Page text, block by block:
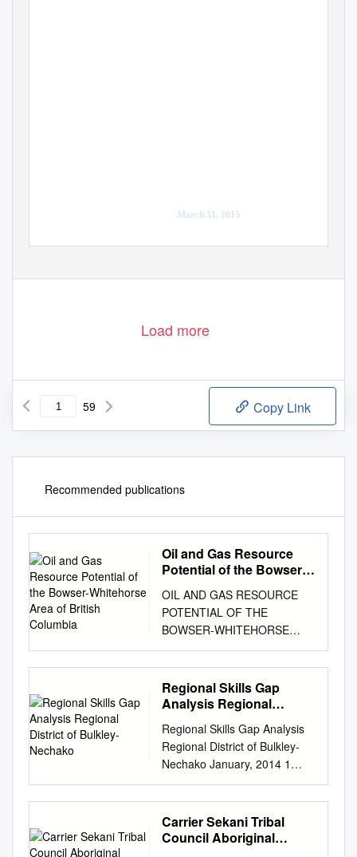
March 31, 2015
Load more
59 Copy Link
Recommended publications
Oil and Gas Resource
Potential of the Bowser-
British Columbia
OIL AND GAS RESOURCE
POTENTIAL OF THE
BOWSER-WHITEHORSE
AREA OF BRITISH
COLUMBIA by Peter
Hannigan, P. J. Lee, and K. G.
Osadetz Petroleum
Geological Survey of Canada
- Calgary 3303 - 33 Street N.
W. Calgary, Alberta T2L 2A7
March, 1995 TABLE OF
CONTENTS
SUMMARY...............................
................................................
Regional Skills Gap
Analysis Regional
Nechako
Regional Skills Gap Analysis
Regional District of Bulkley-
Nechako January, 2014 1
Millier Dickinson Blais:
Bulkley-Nechako Regional
Skills Gaps Analysis ----
RETURN TO TABLE OF
Carrier Sekani Tribal
Council Aboriginal